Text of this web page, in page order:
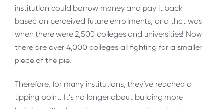
institution could borrow money and pay it back
based on perceived future enrollments, and that was
when there were 2,500 colleges and universities! Now
there are over 4,000 colleges all fighting for a smaller
piece of the pie.
Therefore, for many institutions, they’ve reached a
tipping point. It’s no longer about building more